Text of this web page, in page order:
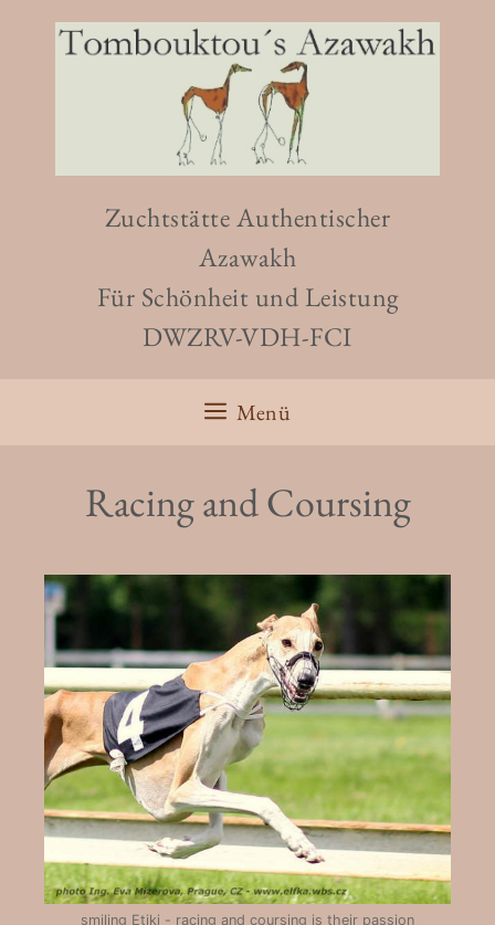
Zuchtstätte Authentischer
Azawakh
Für Schönheit und Leistung
DWZRV-VDH-FCI
Menü
Racing and Coursing
smiling Etiki - racing and coursing is their passion